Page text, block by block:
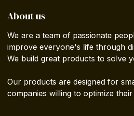
About us
We are a team of passionate
improve everyone's life through
We build great products to solve
Our products are designed for
companies willing to optimize